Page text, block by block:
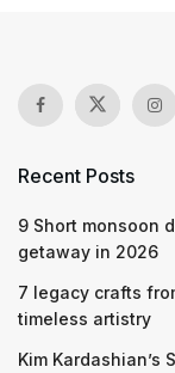
Recent Posts
9 Short monsoon
getaway in 2026
7 legacy crafts
timeless artistry
Kim Kardashian’s